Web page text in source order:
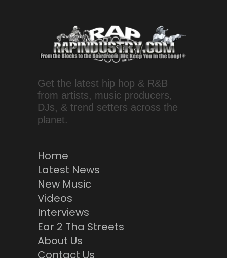
Get the latest hip hop & R&B
from artists, music producers,
DJs, & trend setters across the
planet.
Home
Latest News
New Music
Videos
Interviews
Ear 2 Tha Streets
About Us
Contact Us